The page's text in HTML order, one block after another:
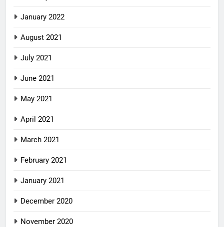
January 2022
August 2021
July 2021
June 2021
May 2021
April 2021
March 2021
February 2021
January 2021
December 2020
November 2020